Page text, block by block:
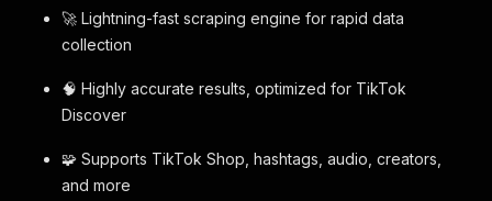
🚀 Lightning-fast scraping engine for rapid data
collection
🧠 Highly accurate results, optimized for TikTok
Discover
🧩 Supports TikTok Shop, hashtags, audio, creators,
and more